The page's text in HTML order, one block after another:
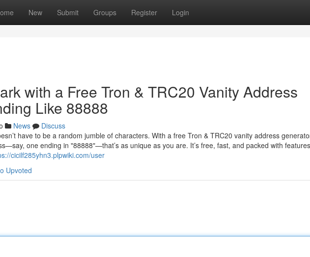
New Submit Groups Register Login
with a Free Tron & TRC20 Vanity Address
Like 88888
News
Discuss
have to be a random jumble of characters. With a free Tron & TRC20 vanity address
one ending in "88888"—that’s as unique as you are. It’s free, fast, and packed with
cicilf285yhn3.plpwiki.com/user
Upvoted